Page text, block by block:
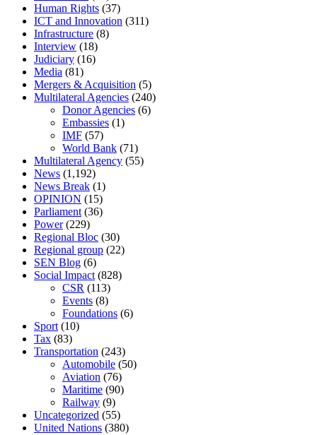
Human Rights (37)
ICT and Innovation (311)
Infrastructure (8)
Interview (18)
Judiciary (16)
Media (81)
Mergers & Acquisition (5)
Multilateral Agencies (240)
Donor Agencies (6)
Embassies (1)
IMF (57)
World Bank (71)
Multilateral Agency (55)
News (1,192)
News Break (1)
OPINION (15)
Parliament(36)
Power(229)
Regional Bloc (30)
Regional group (22)
SEN Blog (6)
Social Impact(828)
CSR (113)
Events (8)
Foundations (6)
Sport(10)
Tax (83)
Transportation (243)
Automobile (50)
Aviation (76)
Maritime (90)
Railway (9)
Uncategorized (55)
United Nations (380)